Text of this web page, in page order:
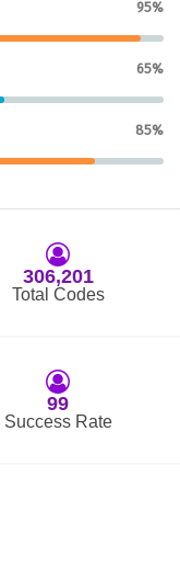
95%
65%
85%
306,201
Total Codes
99
Success Rate